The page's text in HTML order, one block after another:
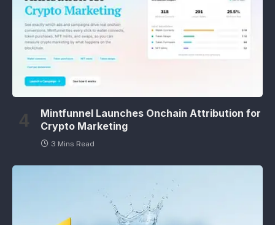
Mintfunnel Launches Onchain Attribution for
Crypto Marketing
3 Mins Read